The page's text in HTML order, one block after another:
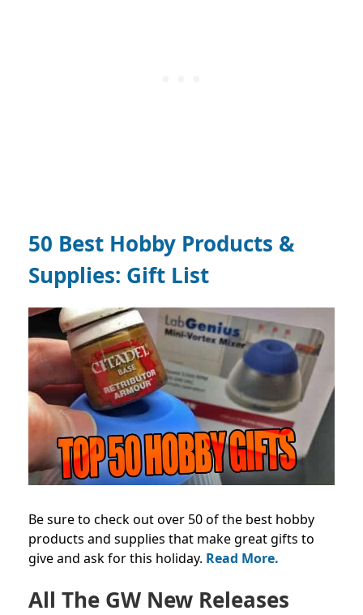
50 Best Hobby Products &
Supplies: Gift List
Be sure to check out over 50 of the best hobby
products and supplies that make great gifts to
give and ask for this holiday. Read More.
All The GW New Releases